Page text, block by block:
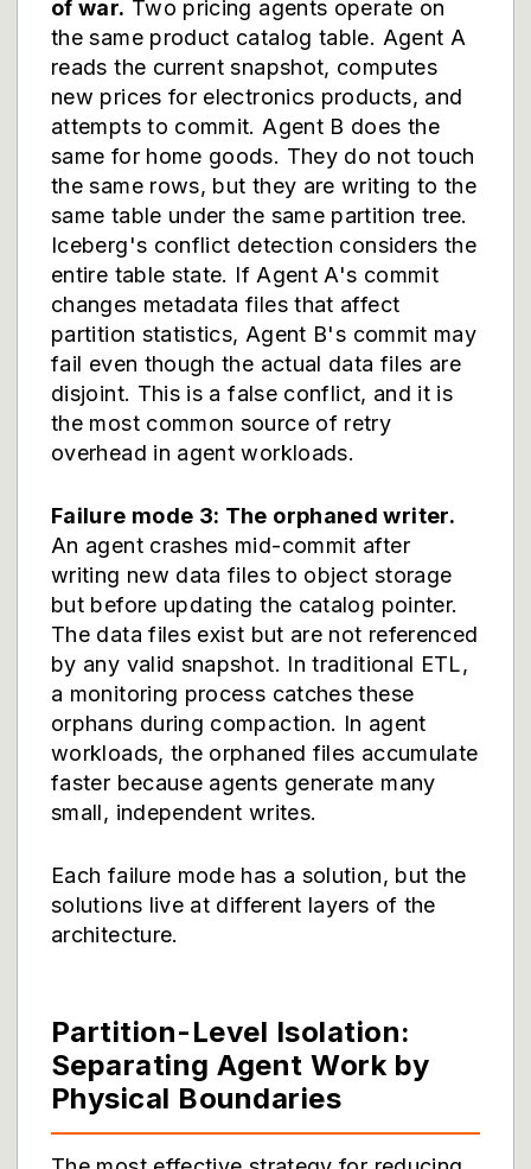
of war. Two pricing agents operate on
the same product catalog table. Agent A
reads the current snapshot, computes
new prices for electronics products, and
attempts to commit. Agent B does the
same for home goods. They do not touch
the same rows, but they are writing to the
same table under the same partition tree.
Iceberg's conflict detection considers the
entire table state. If Agent A's commit
changes metadata files that affect
partition statistics, Agent B's commit may
fail even though the actual data files are
disjoint. This is a false conflict, and it is
the most common source of retry
overhead in agent workloads.
Failure mode 3: The orphaned writer.
An agent crashes mid-commit after
writing new data files to object storage
but before updating the catalog pointer.
The data files exist but are not referenced
by any valid snapshot. In traditional ETL,
a monitoring process catches these
orphans during compaction. In agent
workloads, the orphaned files accumulate
faster because agents generate many
small, independent writes.
Each failure mode has a solution, but the
solutions live at different layers of the
architecture.
Partition-Level Isolation:
Separating Agent Work by
Physical Boundaries